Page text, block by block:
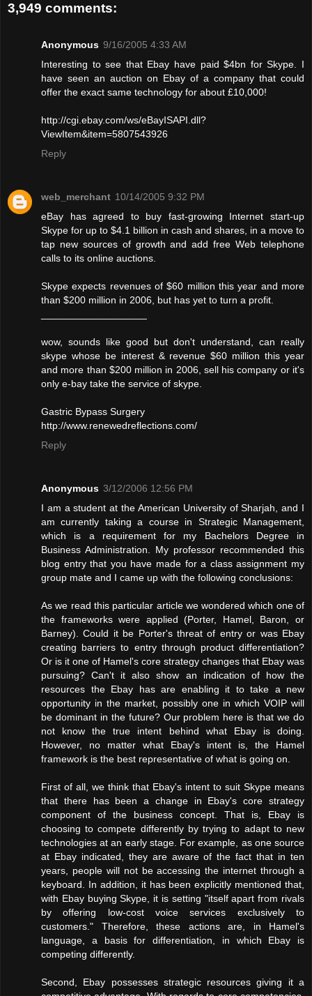
3,949 comments:
Anonymous 9/16/2005 4:33 AM
Interesting to see that Ebay have paid $4bn for Skype. I
have seen an auction on Ebay of a company that could
offer the exact same technology for about £10,000!
http://cgi.ebay.com/ws/eBayISAPI.dll?
ViewItem&item=5807543926
Reply
web_merchant 10/14/2005 9:32 PM
eBay has agreed to buy fast-growing Internet start-up
Skype for up to $4.1 billion in cash and shares, in a move to
tap new sources of growth and add free Web telephone
calls to its online auctions.
Skype expects revenues of $60 million this year and more
than $200 million in 2006, but has yet to turn a profit.
wow, sounds like good but don't understand, can really
skype whose be interest & revenue $60 million this year
and more than $200 million in 2006, sell his company or it's
only e-bay take the service of skype.
Gastric Bypass Surgery
http://www.renewedreflections.com/
Reply
Anonymous 3/12/2006 12:56 PM
I am a student at the American University of Sharjah, and I
am currently taking a course in Strategic Management,
which is a requirement for my Bachelors Degree in
Business Administration. My professor recommended this
blog entry that you have made for a class assignment my
group mate and I came up with the following conclusions:
As we read this particular article we wondered which one of
the frameworks were applied (Porter, Hamel, Baron, or
Barney). Could it be Porter's threat of entry or was Ebay
creating barriers to entry through product differentiation?
Or is it one of Hamel's core strategy changes that Ebay was
pursuing? Can't it also show an indication of how the
resources the Ebay has are enabling it to take a new
opportunity in the market, possibly one in which VOIP will
be dominant in the future? Our problem here is that we do
not know the true intent behind what Ebay is doing.
However, no matter what Ebay's intent is, the Hamel
framework is the best representative of what is going on.
First of all, we think that Ebay's intent to suit Skype means
that there has been a change in Ebay's core strategy
component of the business concept. That is, Ebay is
choosing to compete differently by trying to adapt to new
technologies at an early stage. For example, as one source
at Ebay indicated, they are aware of the fact that in ten
years, people will not be accessing the internet through a
keyboard. In addition, it has been explicitly mentioned that,
with Ebay buying Skype, it is setting "itself apart from rivals
by offering low-cost voice services exclusively to
customers." Therefore, these actions are, in Hamel's
language, a basis for differentiation, in which Ebay is
competing differently.
Second, Ebay possesses strategic resources giving it a